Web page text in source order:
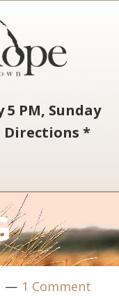
PM, Sunday
Directions *
1 Comment